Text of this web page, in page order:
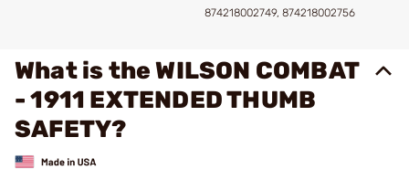
874218002749, 874218002756
What is the WILSON COMBAT
- 1911 EXTENDED THUMB
SAFETY?